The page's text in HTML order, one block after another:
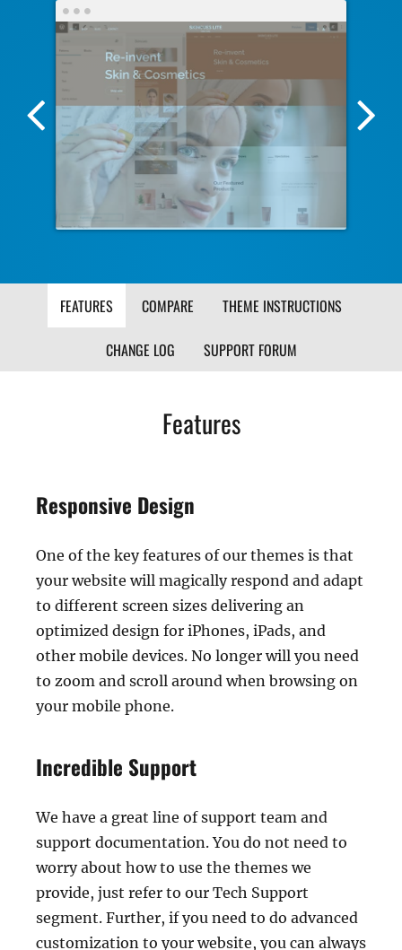
Previous
Screenshot
Image
FEATURES COMPARE THEME INSTRUCTIONS
CHANGE LOG SUPPORT FORUM
Features
Responsive Design
One of the key features of our themes is that
your website will magically respond and adapt
to different screen sizes delivering an
optimized design for iPhones, iPads, and
other mobile devices. No longer will you need
to zoom and scroll around when browsing on
your mobile phone.
Incredible Support
We have a great line of support team and
support documentation. You do not need to
worry about how to use the themes we
provide, just refer to our Tech Support
segment. Further, if you need to do advanced
customization to your website, you can always